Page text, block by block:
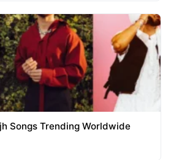
Songs Trending Worldwide